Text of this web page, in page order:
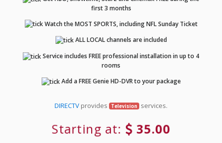
first 3 months
Watch the MOST SPORTS, including NFL Sunday Ticket
ALL LOCAL channels are included
Service includes FREE professional installation in up to 4
rooms
Add a FREE Genie HD-DVR to your package
DIRECTV provides Television services.
Starting at: 35.00